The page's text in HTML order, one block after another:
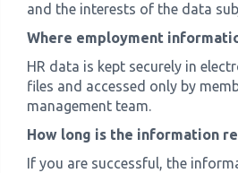
and the interests of the data
Where employment
HR data is kept securely in
files and accessed only by
management team.
How long is the information
If you are successful, the